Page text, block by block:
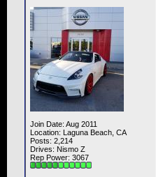
Join Date: Aug 2011
Location: Laguna Beach, CA
Posts: 2,214
Drives: Nismo Z
Rep Power: 3067